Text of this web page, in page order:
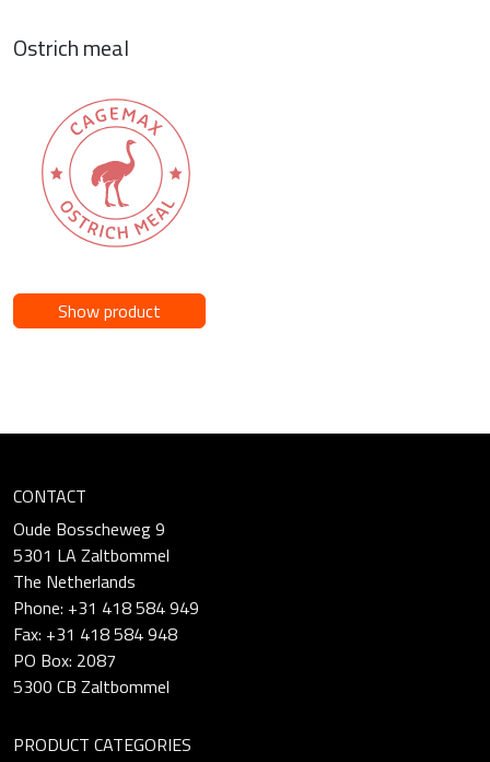
Ostrich meal
Show product
CONTACT
Oude Bosscheweg 9
5301 LA Zaltbommel
The Netherlands
Phone: +31 418 584 949
Fax: +31 418 584 948
PO Box: 2087
5300 CB Zaltbommel
PRODUCT CATEGORIES